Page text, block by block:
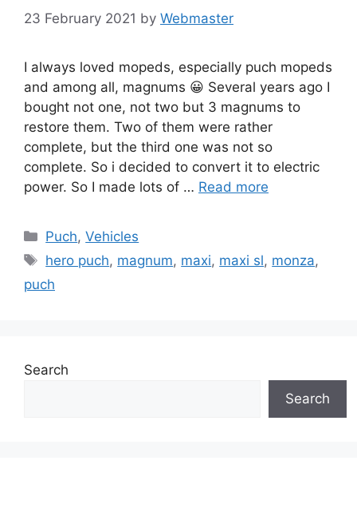
23 February 2021 by Webmaster
I always loved mopeds, especially puch mopeds
and among all, magnums 😀 Several years ago I
bought not one, not two but 3 magnums to
restore them. Two of them were rather
complete, but the third one was not so
complete. So i decided to convert it to electric
power. So I made lots of … Read more
Categories
Puch,Vehicles
Tags
hero puch, magnum, maxi, maxi sl, monza,
puch
Search
Search